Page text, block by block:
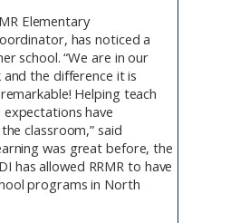
Elementary
has noticed a
school. “We are in our
the difference it is
Helping teach
have
classroom,” said
was great before, the
has allowed RRMR to have
programs in North